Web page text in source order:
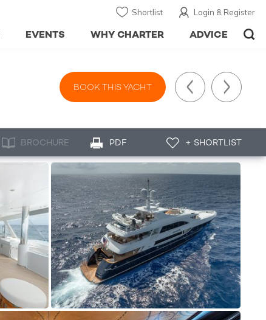
Login & Register
Shortlist
ADVICE
WHY CHARTER
EVENTS
BOOK THIS YACHT
BROCHURE PDF + SHORTLIST